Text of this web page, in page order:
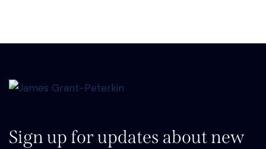
Sign up for updates about new